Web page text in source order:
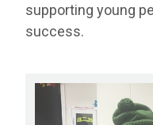
supporting young
success.